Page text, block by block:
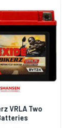
VRLA Two